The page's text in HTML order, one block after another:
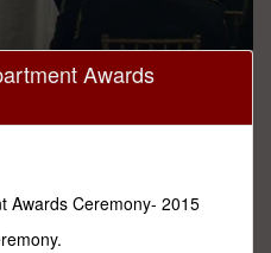
Awards
Awards Ceremony- 2015